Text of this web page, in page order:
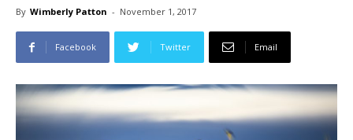
By Wimberly Patton - November 1, 2017
Facebook Twitter Email